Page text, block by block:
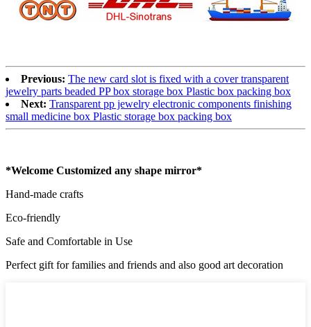
Previous: The new card slot is fixed with a cover transparent
jewelry parts beaded PP box storage box Plastic box packing box
Next: Transparent pp jewelry electronic components finishing
small medicine box Plastic storage box packing box
*Welcome Customized any shape mirror*
Hand-made crafts
Eco-friendly
Safe and Comfortable in Use
Perfect gift for families and friends and also good art decoration